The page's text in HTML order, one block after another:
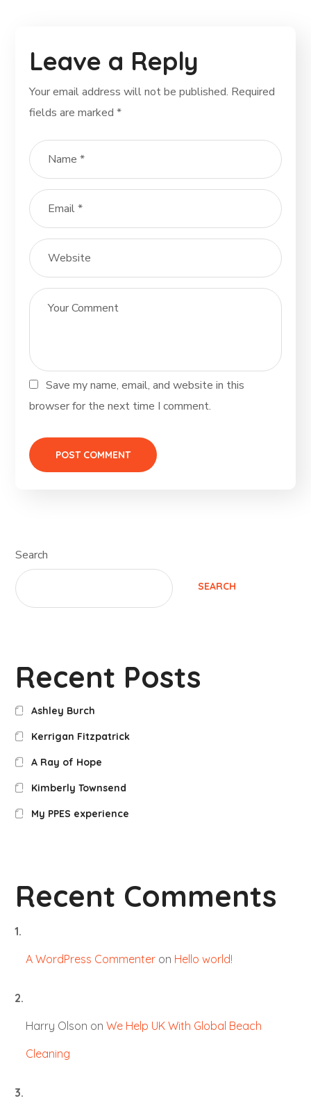
Leave a Reply
Your email address will not be published. Required
fields are marked*
Save my name, email, and website in this
browser for the next time I comment.
Search
SEARCH
Recent Posts
Ashley Burch
Kerrigan Fitzpatrick
A Ray of Hope
Kimberly Townsend
My PPES experience
Recent Comments
A WordPress Commenteron Hello world!
Harry Olson on We Help UK With Global Beach
Cleaning